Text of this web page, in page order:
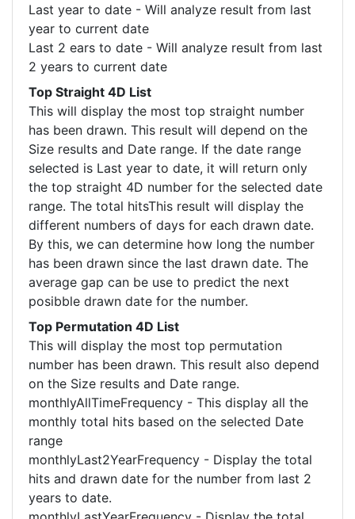
Last year to date - Will analyze result from last
year to current date
Last 2 ears to date - Will analyze result from last
2 years to current date
Top Straight 4D List
This will display the most top straight number
has been drawn. This result will depend on the
Size results and Date range. If the date range
selected is Last year to date, it will return only
the top straight 4D number for the selected date
range. The total hitsThis result will display the
different numbers of days for each drawn date.
By this, we can determine how long the number
has been drawn since the last drawn date. The
average gap can be use to predict the next
posibble drawn date for the number.
Top Permutation 4D List
This will display the most top permutation
number has been drawn. This result also depend
on the Size results and Date range.
monthlyAllTimeFrequency - This display all the
monthly total hits based on the selected Date
range
monthlyLast2YearFrequency - Display the total
hits and drawn date for the number from last 2
years to date.